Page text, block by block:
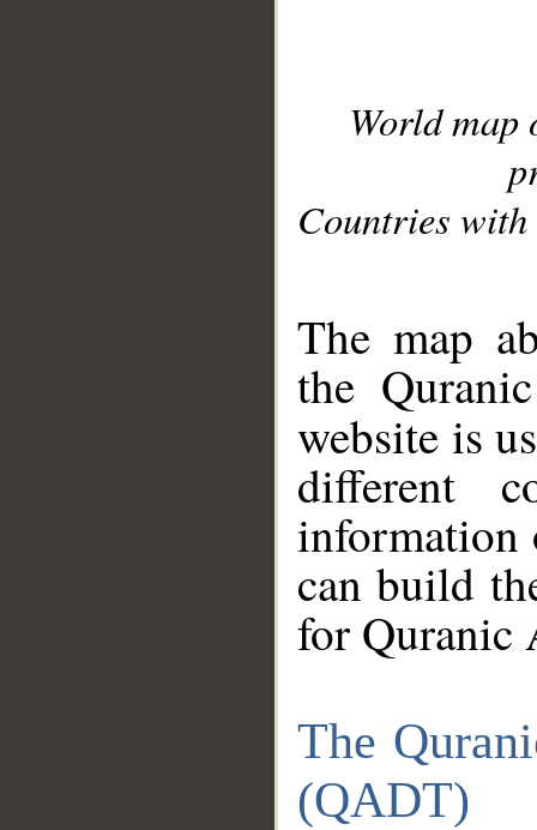
World
Countries with
The map
the
website is
different
information
can build
for Quranic
The
(QADT)